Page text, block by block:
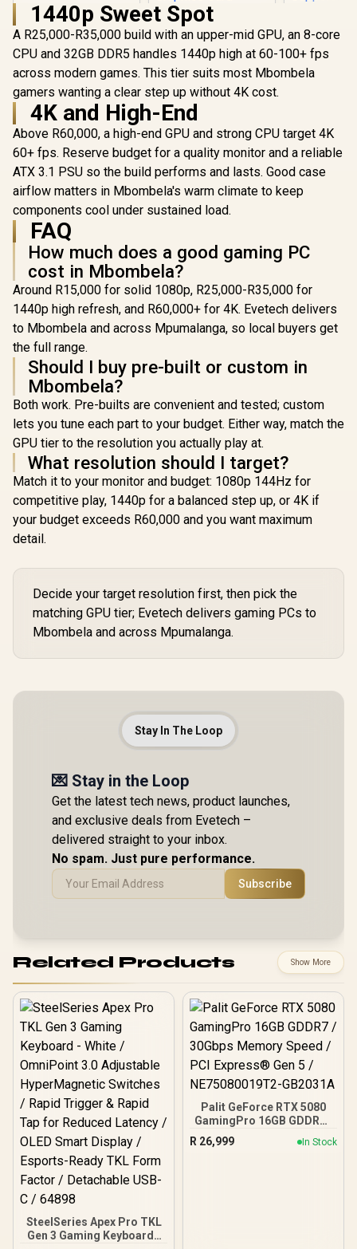
18,269 In Stock
ASUS ROG Strix
Helios II White
Edition EATX mid-
Tower Gaming PC
case, with Dual
Tempered Glass
Side Panels,
Support for GPUs
up to 450mm Long,
Graphics Card
Braces & Support
7,299
ANTEC
AX90
ATX
High-
Glass
360mm
Support /
1440p Sweet Spot
A R25,000-R35,000 build with an upper-mid GPU, an 8-core
CPU and 32GB DDR5 handles 1440p high at 60-100+ fps
across modern games. This tier suits most Mbombela
gamers wanting a clear step up without 4K cost.
4K and High-End
Above R60,000, a high-end GPU and strong CPU target 4K
60+ fps. Reserve budget for a quality monitor and a reliable
ATX 3.1 PSU so the build performs and lasts. Good case
airflow matters in Mbombela's warm climate to keep
components cool under sustained load.
FAQ
How much does a good gaming PC
cost in Mbombela?
Around R15,000 for solid 1080p, R25,000-R35,000 for
1440p high refresh, and R60,000+ for 4K. Evetech delivers
to Mbombela and across Mpumalanga, so local buyers get
the full range.
Should I buy pre-built or custom in
Mbombela?
Both work. Pre-builts are convenient and tested; custom
lets you tune each part to your budget. Either way, match the
GPU tier to the resolution you actually play at.
What resolution should I target?
Match it to your monitor and budget: 1080p 144Hz for
competitive play, 1440p for a balanced step up, or 4K if
your budget exceeds R60,000 and you want maximum
detail.
Decide your target resolution first, then pick the
matching GPU tier; Evetech delivers gaming PCs to
Mbombela and across Mpumalanga.
Stay In The Loop
💌 Stay in the Loop
Get the latest tech news, product launches,
and exclusive deals from Evetech –
delivered straight to your inbox.
No spam. Just pure performance.
Subscribe
Related Products Show More
SteelSeries Apex Pro TKL
Gen 3 Gaming Keyboard -
Palit GeForce RTX 5080
GamingPro 16GB GDDR7 /
30Gbps Memory Speed /
PCI Express® Gen 5 /
R 26,999 In Stock